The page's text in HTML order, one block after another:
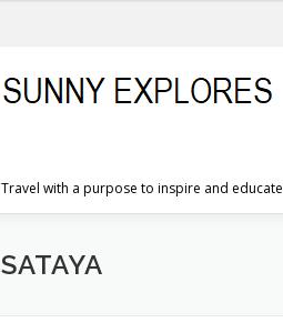
Travel with a purpose to inspire and educate
SATAYA